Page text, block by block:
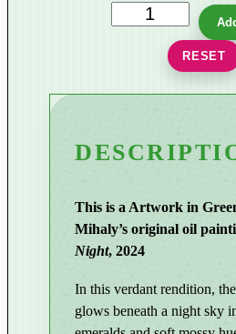
RESET
N
h
t
|
B
i
l
This is a Artwork in
Mihaly’s original oil
Night, 2024
In this verdant rendition,
glows beneath a night sky